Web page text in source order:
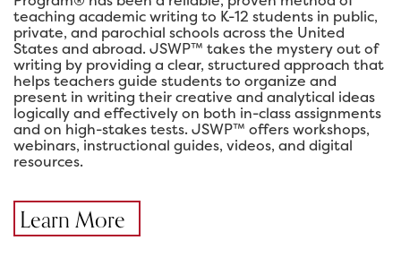
teaching academic writing to K-12 students in public,
private, and parochial schools across the United
States and abroad. JSWP™ takes the mystery out of
writing by providing a clear, structured approach that
helps teachers guide students to organize and
present in writing their creative and analytical ideas
logically and effectively on both in-class assignments
and on high-stakes tests. JSWP™ offers workshops,
webinars, instructional guides, videos, and digital
resources.
Learn More